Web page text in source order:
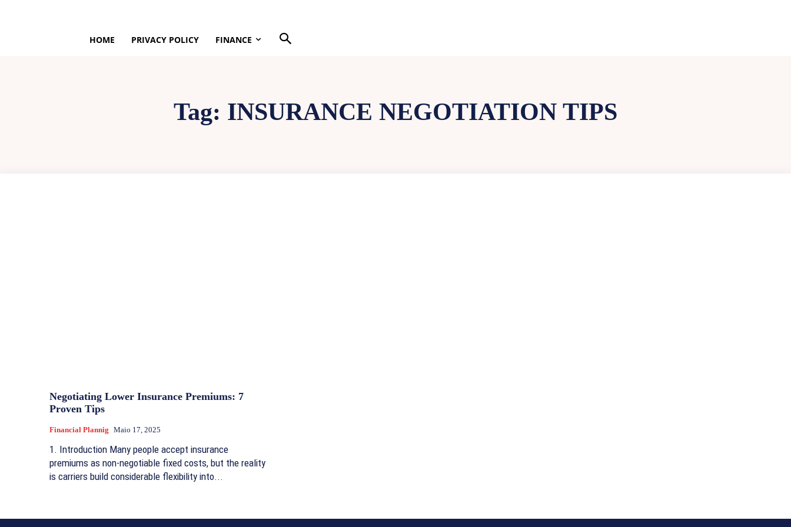
HOME PRIVACY POLICY FINANCE
Tag: INSURANCE NEGOTIATION TIPS
Negotiating Lower Insurance Premiums: 7
Proven Tips
Financial Plannig Maio 17, 2025
1. Introduction Many people accept insurance
premiums as non-negotiable fixed costs, but the reality
is carriers build considerable flexibility into...